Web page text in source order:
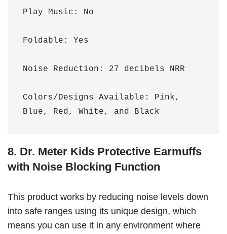
Play Music: No
Foldable: Yes
Noise Reduction: 27 decibels NRR
Colors/Designs Available: Pink,
Blue, Red, White, and Black
8. Dr. Meter Kids Protective Earmuffs
with Noise Blocking Function
This product works by reducing noise levels down
into safe ranges using its unique design, which
means you can use it in any environment where